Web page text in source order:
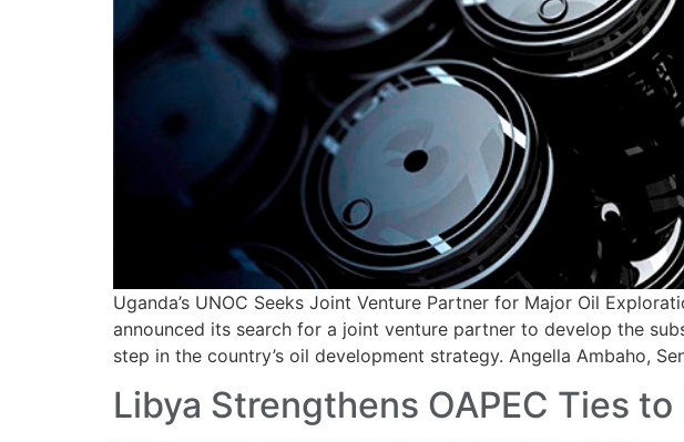
Uganda’s UNOC Seeks Joint Venture Partner for Major Oil
announced its search for a joint venture partner to develop the
step in the country’s oil development strategy. Angella Ambaho,
Libya Strengthens OAPEC Ties